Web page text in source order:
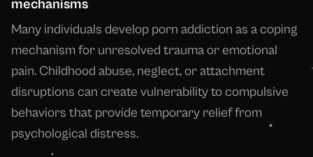
mechanisms
Many individuals develop porn addiction as a coping
mechanism for unresolved trauma or emotional
pain. Childhood abuse, neglect, or attachment
disruptions can create vulnerability to compulsive
behaviors that provide temporary relief from
psychological distress.